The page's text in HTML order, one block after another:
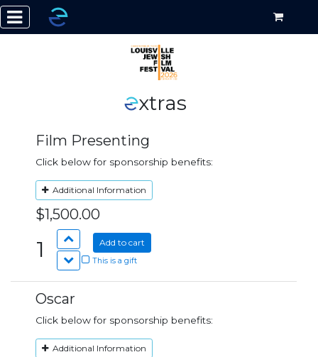
xtras
Film Presenting
Click below for sponsorship benefits:
Additional Information
$1,500.00
1 Add to cart
This is a gift
Oscar
Click below for sponsorship benefits:
Additional Information